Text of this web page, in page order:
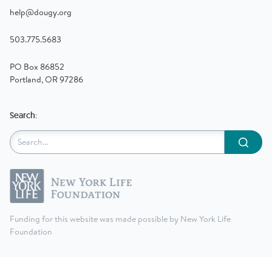
help@dougy.org
503.775.5683
PO Box 86852
Portland, OR 97286
Funding for this website was made possible by New York Life
Foundation
Search:
Submit